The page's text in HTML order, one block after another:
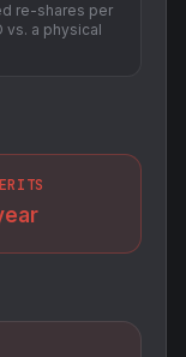
re-shares per
vs. a physical